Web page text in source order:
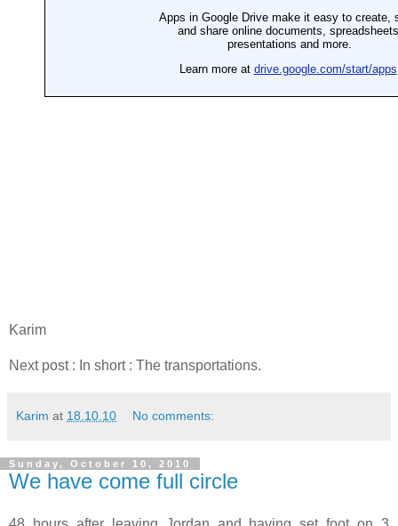
Karim
Next post : In short : The transportations.
Karim at 18.10.10 No comments:
Sunday, October 10, 2010
We have come full circle